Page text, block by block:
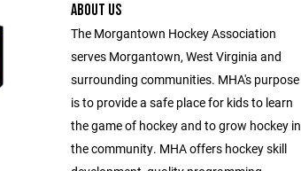
ABOUT US
The Morgantown Hockey Association
serves Morgantown, West Virginia and
surrounding communities. MHA's purpose
is to provide a safe place for kids to learn
the game of hockey and to grow hockey in
the community. MHA offers hockey skill